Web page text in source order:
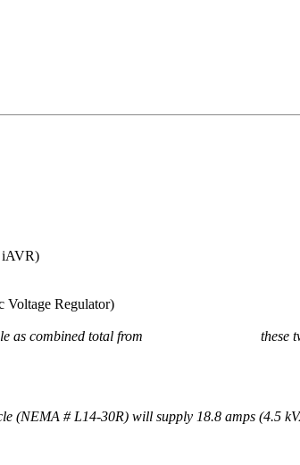
Regulator)
as combined total from these twin
(NEMA # L14-30R) will supply 18.8 amps (4.5